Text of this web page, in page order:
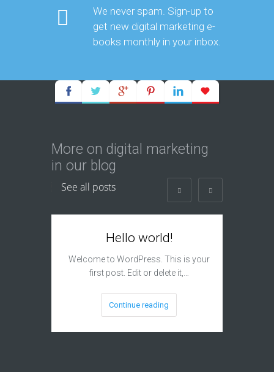
We never spam. Sign-up to
get new digital marketing e-
books monthly in your inbox.
More on digital marketing
in our blog
See all posts
Hello world!
Welcome to WordPress. This is your
first post. Edit or delete it,…
Continue reading